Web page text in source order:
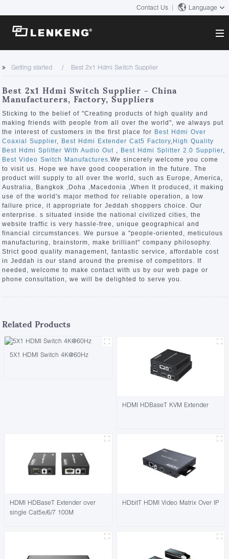
Contact Us Language
About
Company Overview
Certificates and Patents
Human Resources
Contact US
Solutions
Solutions
Products
Video Transmission
KVM
Video Signal Processing
News Center
Company News
Support Center
Tech Support
Downloads
Discontinued Product
Search
Getting started Best 2x1 Hdmi Switch Supplier
Best 2x1 Hdmi Switch Supplier - China
Manufacturers, Factory, Suppliers
Sticking to the belief of "Creating products of high quality and
making friends with people from all over the world", we always put
the interest of customers in the first place for Best Hdmi Over
Coaxial Supplier, Best Hdmi Extender Cat5 Factory, High Quality
Best Hdmi Splitter With Audio Out , Best Hdmi Splitter 2.0 Supplier,
Best Video Switch Manufactures.We sincerely welcome you come
to visit us. Hope we have good cooperation in the future. The
product will supply to all over the world, such as Europe, America,
Australia, Bangkok ,Doha ,Macedonia ,When It produced, it making
use of the world's major method for reliable operation, a low
failure price, it appropriate for Jeddah shoppers choice. Our
enterprise. s situated inside the national civilized cities, the
website traffic is very hassle-free, unique geographical and
financial circumstances. We pursue a "people-oriented, meticulous
manufacturing, brainstorm, make brilliant" company philosophy.
Strict good quality management, fantastic service, affordable cost
in Jeddah is our stand around the premise of competitors. If
needed, welcome to make contact with us by our web page or
phone consultation, we will be delighted to serve you.
Related Products
5X1 HDMI Switch 4K@60Hz
HDMI HDBaseT KVM Extender
HDMI HDBaseT Extender over
single Cat5e/6/7 100M
HDbitT HDMI Video Matrix Over IP